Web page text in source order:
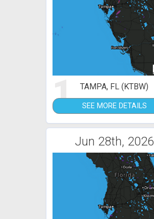
1 TAMPA, FL (KTBW)
SEE MORE DETAILS
Jun 28th, 2026